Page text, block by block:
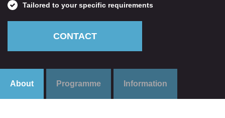
Tailored to your specific requirements
CONTACT
About Programme Information